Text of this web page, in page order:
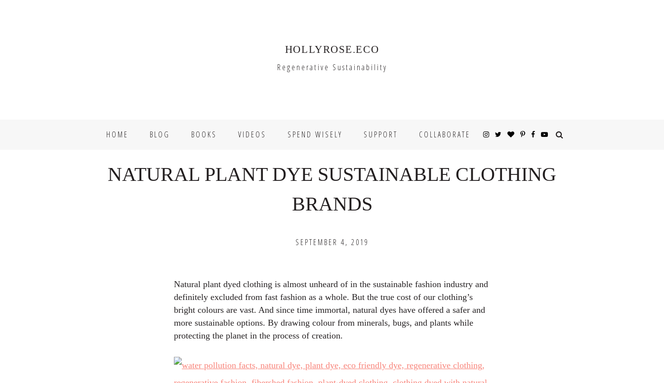
HOLLYROSE.ECO
Regenerative Sustainability
HOME BLOG BOOKS VIDEOS SPEND WISELY SUPPORT COLLABORATE
NATURAL PLANT DYE SUSTAINABLE CLOTHING
BRANDS
SEPTEMBER 4, 2019
Natural plant dyed clothing is almost unheard of in the sustainable fashion industry and
definitely excluded from fast fashion as a whole. But the true cost of our clothing’s
bright colours are vast. And since time immortal, natural dyes have offered a safer and
more sustainable options. By drawing colour from minerals, bugs, and plants while
protecting the planet in the process of creation.